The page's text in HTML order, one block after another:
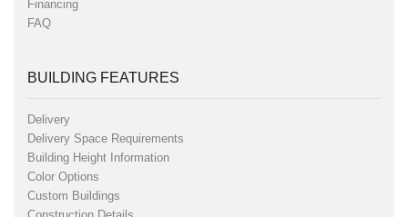
Financing
FAQ
BUILDING FEATURES
Delivery
Delivery Space Requirements
Building Height Information
Color Options
Custom Buildings